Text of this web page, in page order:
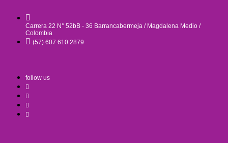
Carrera 22 N° 52bB - 36 Barrancabermeja / Magdalena Medio /
Colombia
(57) 607 610 2879
follow us